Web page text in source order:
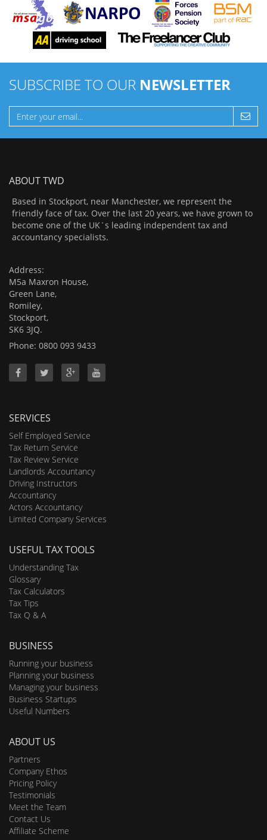
SUBSCRIBE TO OUR NEWSLETTER
ABOUT TWD
Based in Stockport, near Manchester, we represent the
friendly face of tax. Over the last 20 years, we have grown to
become one of the UK`s leading independent tax and
accountancy specialists.
Address:
M5a Maxron House,
Green Lane,
Romiley,
Stockport,
SK6 3JQ.
Phone: 0800 093 9433
SERVICES
Self Employed Service
Tax Return Service
Tax Review Service
Landlords Accountancy
Driving Instructors
Accountancy
Actors Accountancy
Limited Company Services
USEFUL TAX TOOLS
Understanding Tax
Glossary
Tax Calculators
Tax Tips
Tax Q & A
BUSINESS
Running your business
Planning your business
Managing your business
Business Startups
Useful Numbers
ABOUT US
Partners
Company Ethos
Pricing Policy
Testimonials
Meet the Team
Contact Us
Affiliate Scheme